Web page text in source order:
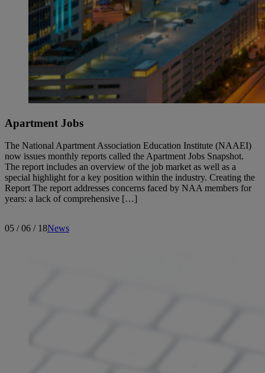
Apartment Jobs
The National Apartment Association Education Institute (NAAEI)
now issues monthly reports called the Apartment Jobs Snapshot.
The report includes an overview of the job market as well as a
special highlight for a key position within the industry. Creating the
Report The report addresses concerns faced by NAA members for
years: a lack of comprehensive […]
05 / 06 / 18News